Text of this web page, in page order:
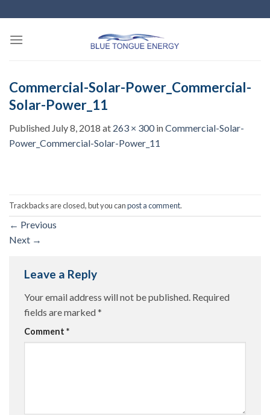
to
content
Commercial-Solar-Power_Commercial-
Solar-Power_11
Published July 8, 2018 at 263 × 300inCommercial-Solar-
Power_Commercial-Solar-Power_11
Trackbacks are closed, but you canpost a comment.
← Previous
Next →
Leave a Reply
Your email address will not be published. Required
fields are marked*
Comment *